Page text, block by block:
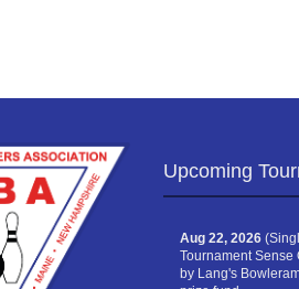
Upcoming
Aug 22, 2026
Tournament Sense
by Lang's